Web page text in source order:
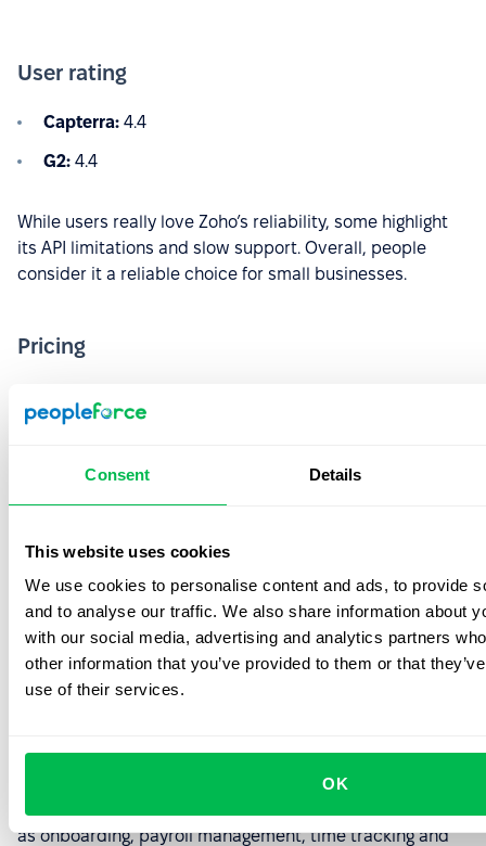
Consent Details
This website uses cookies
We use cookies to personalise content and ads, to provide
and to analyse our traffic. We also share information about
with our social media, advertising and analytics partners
other information that you’ve provided to them or that
use of their services.
OK
User rating
Capterra: 4.4
G2: 4.4
While users really love Zoho’s reliability, some highlight
its API limitations and slow support. Overall, people
consider it a reliable choice for small businesses.
Pricing
Premium:€3.50/user/month
People Plus:€10/user/month
Rippling
Rippling is a comprehensive HR platform for streamlining
and automating various HR tasks and processes, such
as onboarding, payroll management, time tracking and